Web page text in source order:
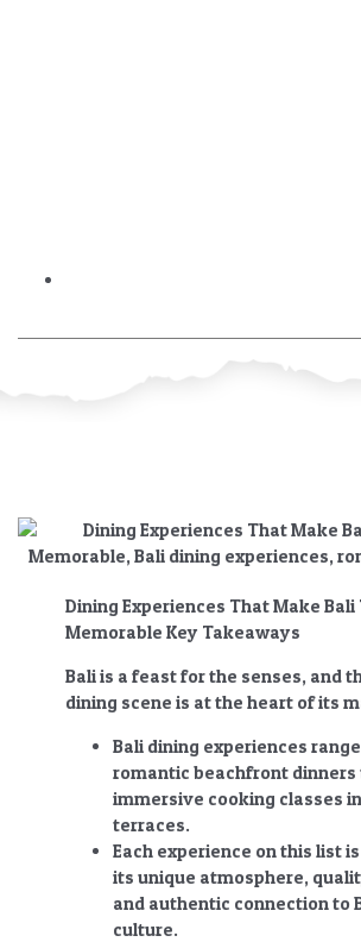
Dining Experiences That Make Bali
Memorable Key Takeaways
Bali is a feast for the senses, and
dining scene is at the heart of its
Bali dining experiences
romantic beachfront dinners
immersive cooking classes
terraces.
Each experience on this list
its unique atmosphere,
and authentic connection to
culture.